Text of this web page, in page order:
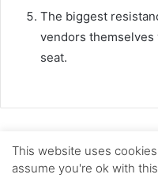
The biggest
vendors themselves
seat.
© Copyright 2026, All
This website uses
assume you're ok with